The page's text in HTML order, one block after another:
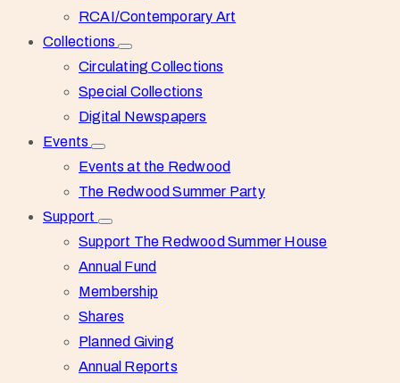
RCAI/Contemporary Art
Collections
Circulating Collections
Special Collections
Digital Newspapers
Events
Events at the Redwood
The Redwood Summer Party
Support
Support The Redwood Summer House
Annual Fund
Membership
Shares
Planned Giving
Annual Reports